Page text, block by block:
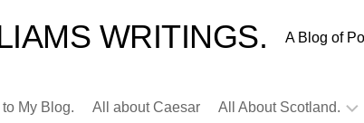
WRITINGS. A Blog of
My Blog. All about Caesar All About Scotland.